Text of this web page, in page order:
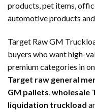
products, pet items,
automotive products
Target Raw GM
buyers who want high-
premium categories in
Target raw general
GM pallets,wholesale
liquidation truckload